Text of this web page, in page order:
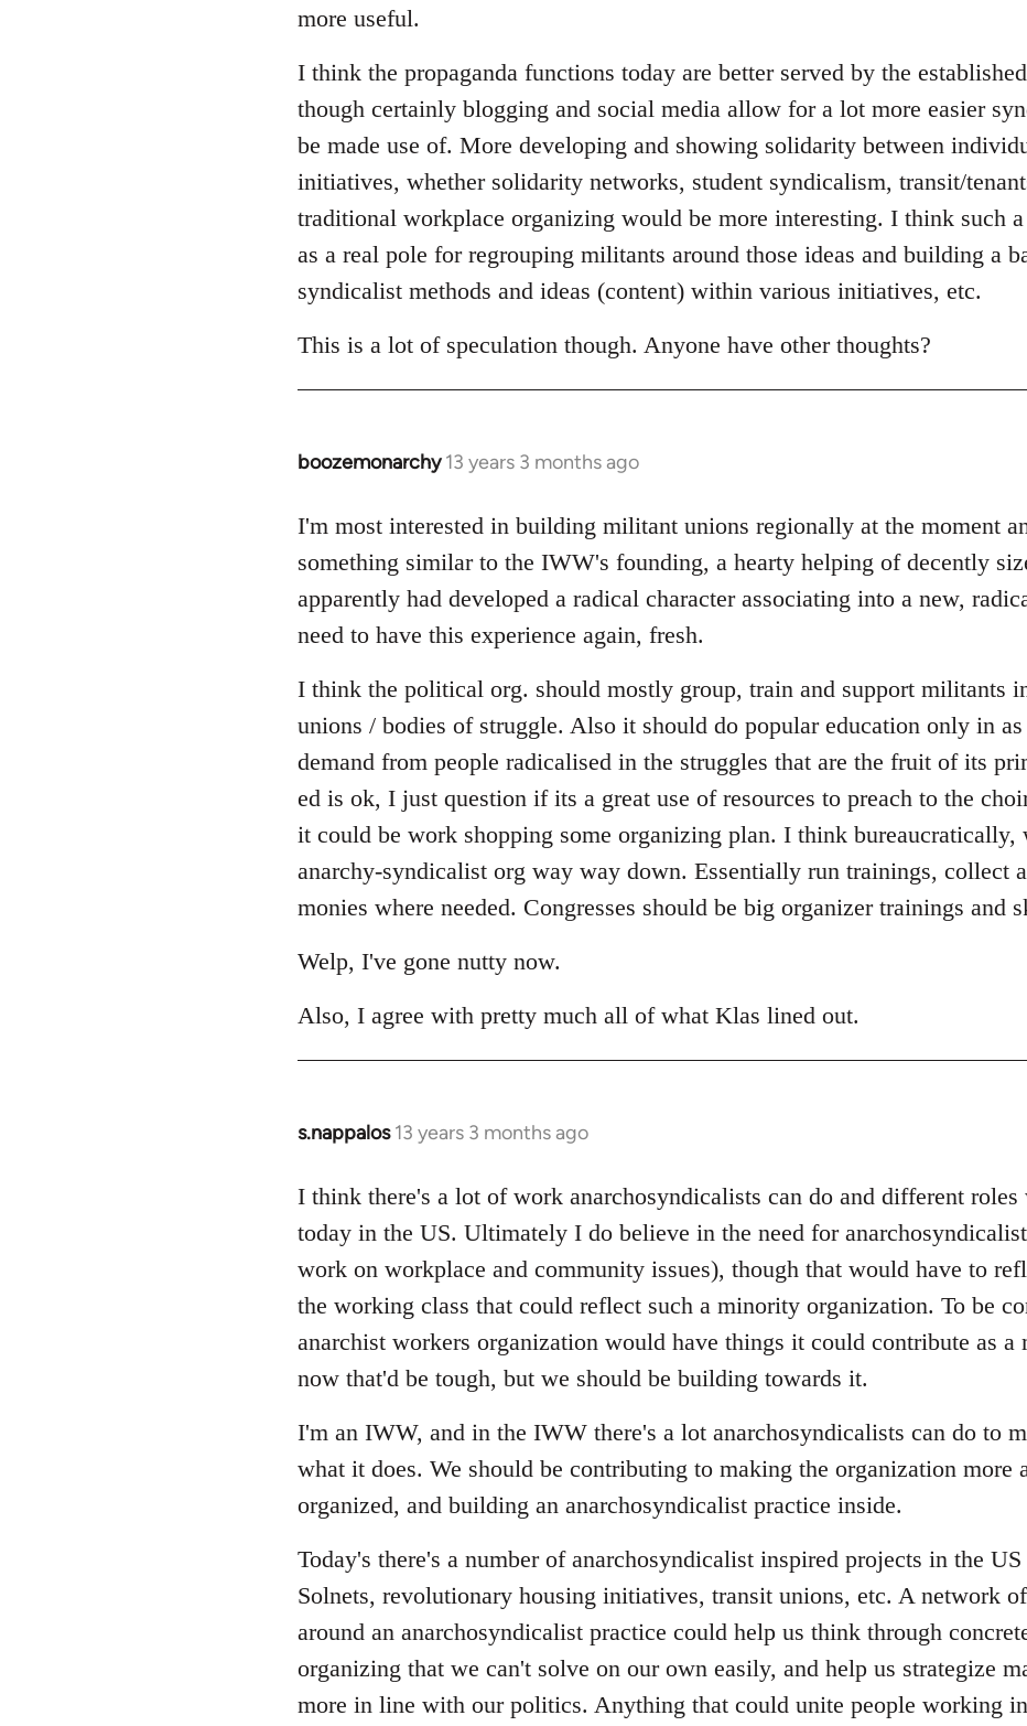
more useful.
I think the propaganda functions today are better served by the
though certainly blogging and social media allow for a lot more easier
be made use of. More developing and showing solidarity between
initiatives, whether solidarity networks, student syndicalism, transit/
traditional workplace organizing would be more interesting. I think such
as a real pole for regrouping militants around those ideas and building a
syndicalist methods and ideas (content) within various initiatives, etc.
This is a lot of speculation though. Anyone have other thoughts?
boozemonarchy 13 years 3 months ago
In
to
Welcome
libcom.org
I'm most interested in building militant unions regionally at the moment
something similar to the IWW's founding, a hearty helping of decently
apparently had developed a radical character associating into a new,
need to have this experience again, fresh.
I think the political org. should mostly group, train and support militants
unions / bodies of struggle. Also it should do popular education only in as
demand from people radicalised in the struggles that are the fruit of its
ed is ok, I just question if its a great use of resources to preach to the
it could be work shopping some organizing plan. I think bureaucratically,
anarchy-syndicalist org way way down. Essentially run trainings, collect
monies where needed. Congresses should be big organizer trainings and
Welp, I've gone nutty now.
Also, I agree with pretty much all of what Klas lined out.
s.nappalos 13 years 3 months ago
In
to
Welcome
libcom.org
I think there's a lot of work anarchosyndicalists can do and different roles
today in the US. Ultimately I do believe in the need for
work on workplace and community issues), though that would have to
the working class that could reflect such a minority organization. To be
anarchist workers organization would have things it could contribute as
now that'd be tough, but we should be building towards it.
I'm an IWW, and in the IWW there's a lot anarchosyndicalists can do to
what it does. We should be contributing to making the organization more
organized, and building an anarchosyndicalist practice inside.
Today's there's a number of anarchosyndicalist inspired projects in the
Solnets, revolutionary housing initiatives, transit unions, etc. A network
around an anarchosyndicalist practice could help us think through
organizing that we can't solve on our own easily, and help us strategize
more in line with our politics. Anything that could unite people working